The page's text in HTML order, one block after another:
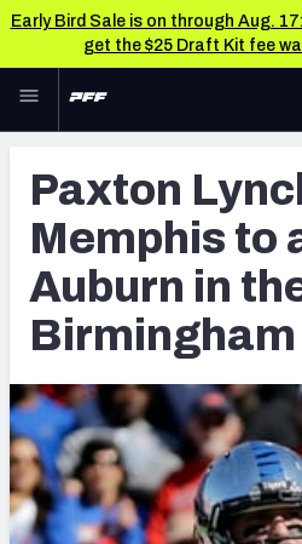
Early Bird Sale is on through Aug.
get the $25 Draft Kit fee
Skip to main content
NFL
FANTASY
BETTING
DFS
NFL DRAFT
COLLEGE
OTHER PRO
LEAGUES
TOOLS
Player
Premium
All Tools
FEATURED
2026 NFL
2027 Mock
Paxton
Memphis to
Auburn in
Birmingham